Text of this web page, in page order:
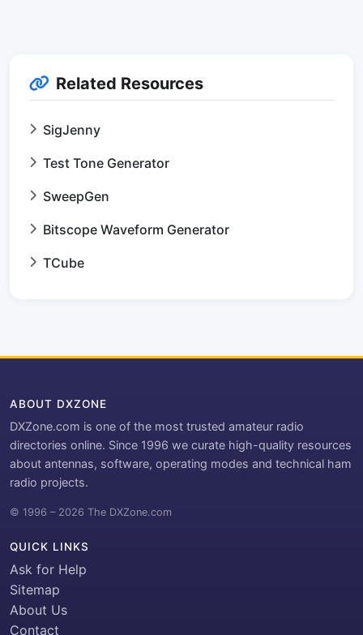
Related Resources
SigJenny
Test Tone Generator
SweepGen
Bitscope Waveform Generator
TCube
ABOUT DXZONE
DXZone.com is one of the most trusted amateur radio
directories online. Since 1996 we curate high-quality resources
about antennas, software, operating modes and technical ham
radio projects.
© 1996 – 2026 The DXZone.com
QUICK LINKS
Ask for Help
Sitemap
About Us
Contact